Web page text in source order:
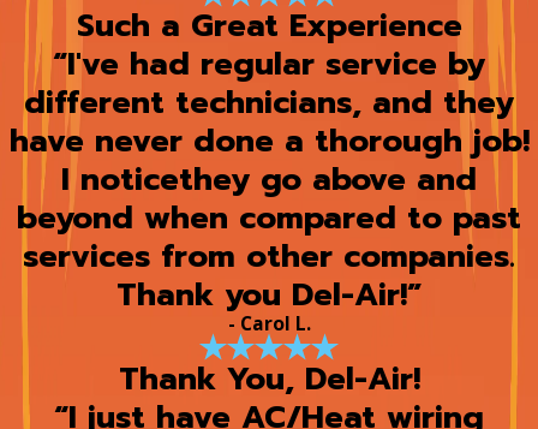
Such a Great Experience
“I've had regular service by
different technicians, and they
have never done a thorough job!
I noticethey go above and
beyond when compared to past
services from other companies.
Thank you Del-Air!”
- Carol L.
Thank You, Del-Air!
“I just have AC/Heat wiring